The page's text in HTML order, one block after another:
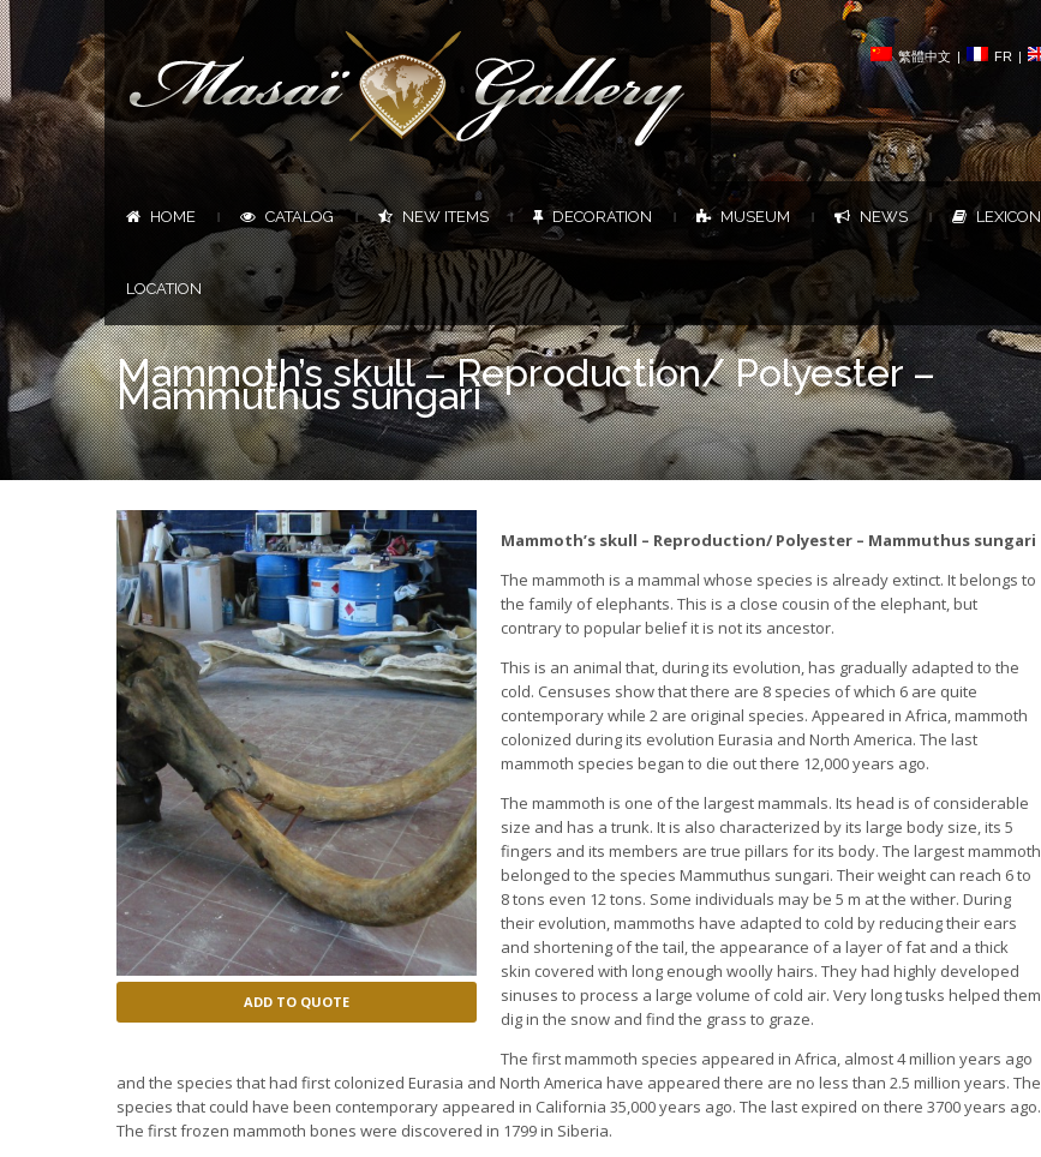
繁體中文 | FR |
HOME CATALOG NEW ITEMS | DECORATION MUSEUM NEWS LEXICON
LOCATION
Mammoth’s skull – Reproduction/ Polyester –
Mammuthus sungari
ADD TO QUOTE
Mammoth’s skull – Reproduction/ Polyester – Mammuthus sungari
The mammoth is a mammal whose species is already extinct. It belongs to
the family of elephants. This is a close cousin of the elephant, but
contrary to popular belief it is not its ancestor.
This is an animal that, during its evolution, has gradually adapted to the
cold. Censuses show that there are 8 species of which 6 are quite
contemporary while 2 are original species. Appeared in Africa, mammoth
colonized during its evolution Eurasia and North America. The last
mammoth species began to die out there 12,000 years ago.
The mammoth is one of the largest mammals. Its head is of considerable
size and has a trunk. It is also characterized by its large body size, its 5
fingers and its members are true pillars for its body. The largest mammoth
belonged to the species Mammuthus sungari. Their weight can reach 6 to
8 tons even 12 tons. Some individuals may be 5 m at the wither. During
their evolution, mammoths have adapted to cold by reducing their ears
and shortening of the tail, the appearance of a layer of fat and a thick
skin covered with long enough woolly hairs. They had highly developed
sinuses to process a large volume of cold air. Very long tusks helped them
dig in the snow and find the grass to graze.
The first mammoth species appeared in Africa, almost 4 million years ago
and the species that had first colonized Eurasia and North America have appeared there are no less than 2.5 million years. The
species that could have been contemporary appeared in California 35,000 years ago. The last expired on there 3700 years ago.
The first frozen mammoth bones were discovered in 1799 in Siberia.